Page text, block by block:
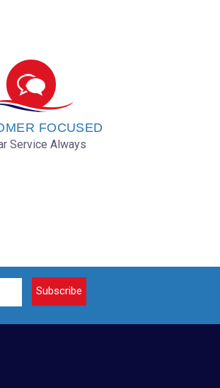
FOCUSED
Service Always
Subscribe